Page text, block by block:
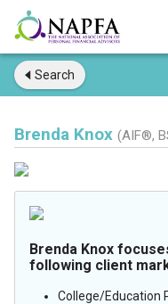
Search
Brenda Knox (AIF®,
Brenda Knox
following client
College/Education